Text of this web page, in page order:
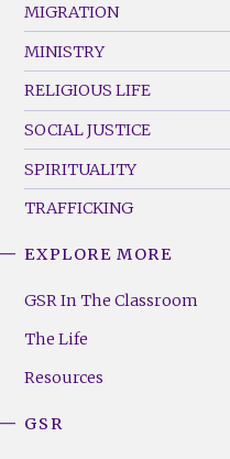
MIGRATION
MINISTRY
RELIGIOUS LIFE
SOCIAL JUSTICE
SPIRITUALITY
TRAFFICKING
Footer
(Right)
EXPLORE MORE
GSR In The Classroom
The Life
Resources
GSR